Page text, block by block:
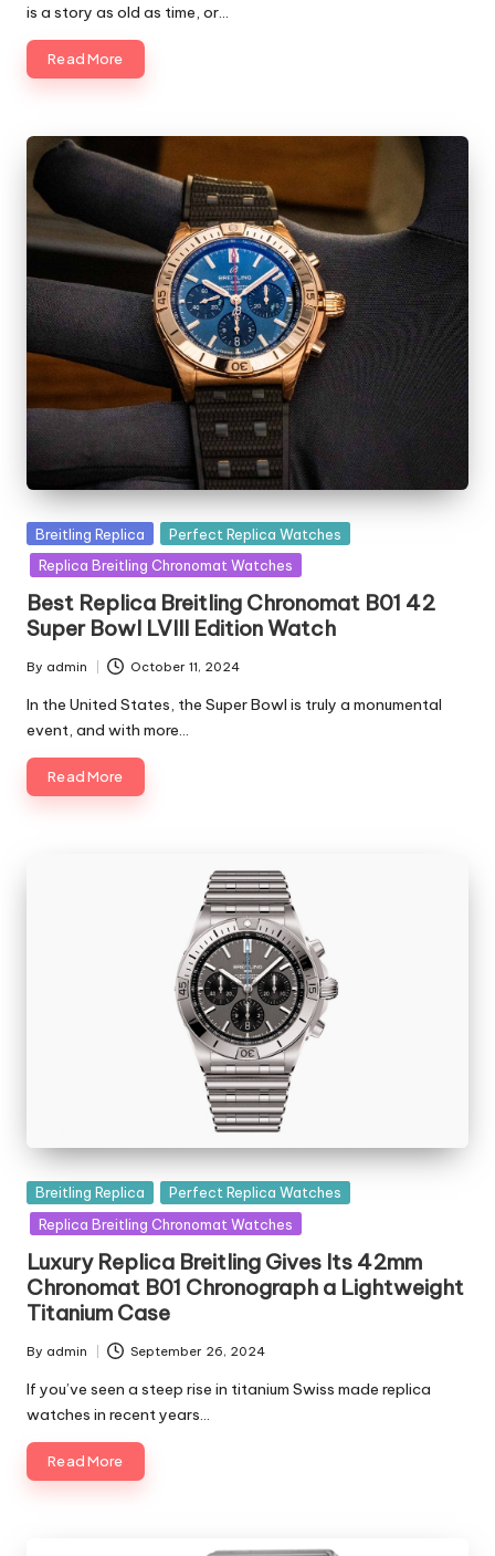
is a story as old as time, or…
Read More
Posted
in
Breitling Replica
Perfect Replica Watches
Replica Breitling Chronomat Watches
Best Replica Breitling Chronomat B01 42
Super Bowl LVIII Edition Watch
Posted
by
By admin October 11, 2024
In the United States, the Super Bowl is truly a monumental
event, and with more…
Read More
Posted
in
Breitling Replica
Perfect Replica Watches
Replica Breitling Chronomat Watches
Luxury Replica Breitling Gives Its 42mm
Chronomat B01 Chronograph a Lightweight
Titanium Case
Posted
by
By admin September 26, 2024
If you’ve seen a steep rise in titanium Swiss made replica
watches in recent years…
Read More